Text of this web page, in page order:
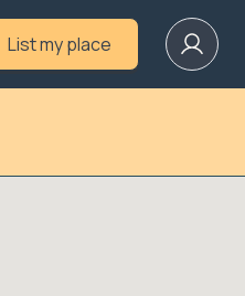
List my place